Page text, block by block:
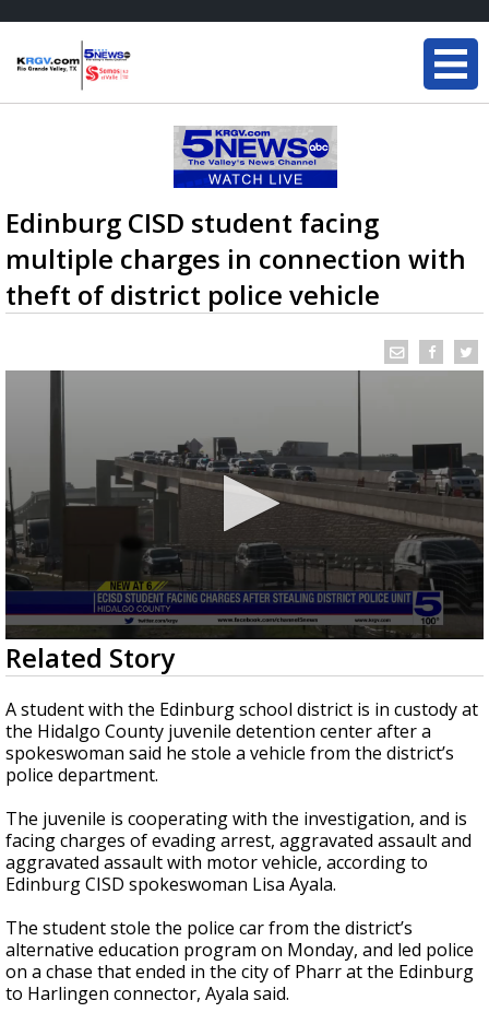
Edinburg CISD student facing
multiple charges in connection with
theft of district police vehicle
0
seconds
of
31
seconds
Related Story
A student with the Edinburg school district is in custody at
the Hidalgo County juvenile detention center after a
spokeswoman said he stole a vehicle from the district’s
police department.
The juvenile is cooperating with the investigation, and is
facing charges of evading arrest, aggravated assault and
aggravated assault with motor vehicle, according to
Edinburg CISD spokeswoman Lisa Ayala.
The student stole the police car from the district’s
alternative education program on Monday, and led police
on a chase that ended in the city of Pharr at the Edinburg
to Harlingen connector, Ayala said.